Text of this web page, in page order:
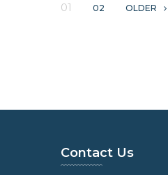
01 02 OLDER
Contact Us